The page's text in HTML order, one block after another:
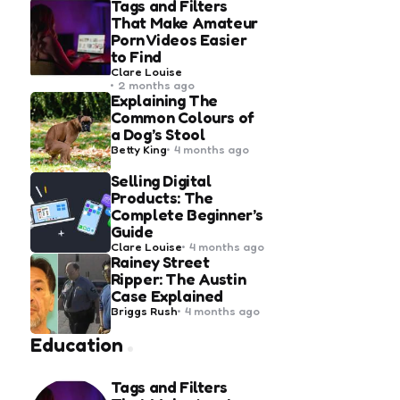
Tags and Filters
That Make Amateur
Porn Videos Easier
to Find
Posted
by
Clare Louise
2 months ago
Explaining The
Common Colours of
a Dog’s Stool
Posted
by
Betty King 4 months ago
Selling Digital
Products: The
Complete Beginner’s
Guide
Posted
by
Clare Louise 4 months ago
Rainey Street
Ripper: The Austin
Case Explained
Posted
by
Briggs Rush 4 months ago
Education
Tags and Filters